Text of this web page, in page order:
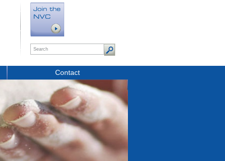
Contact